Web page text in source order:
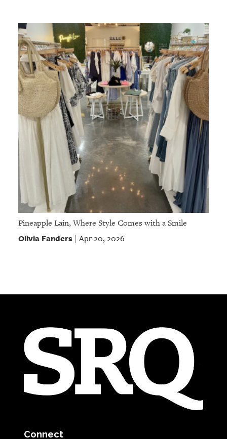
Pineapple Lain, Where Style Comes with a Smile
Olivia Fanders| Apr 20, 2026
Connect